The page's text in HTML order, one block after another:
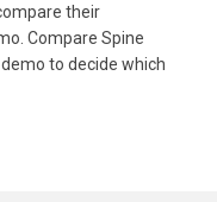
their
Compare Spine
to decide which